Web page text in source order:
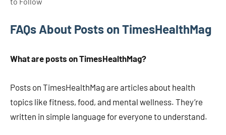
FAQs About Posts on TimesHealthMag
What are posts on TimesHealthMag?
Posts on TimesHealthMag are articles about health
topics like fitness, food, and mental wellness. They’re
written in simple language for everyone to understand.